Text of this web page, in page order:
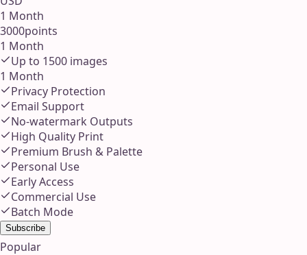
1 Month
3000points
1 Month
Up to 1500 images
1 Month
Privacy Protection
Email Support
No-watermark Outputs
High Quality Print
Premium Brush & Palette
Personal Use
Early Access
Commercial Use
Batch Mode
Subscribe
Popular